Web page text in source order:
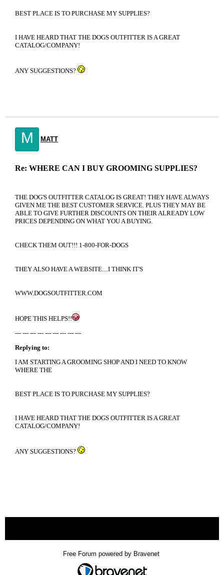
BEST PLACE IS TO PURCHASE MY SUPPLIES?
I HAVE HEARD THAT THE DOGS OUTFITTER IS A GREAT
CATALOG/COMPANY!
ANY SUGGESTIONS?
M MATT
Re: WHERE CAN I BUY GROOMING SUPPLIES?
THE DOG'S OUTFITTER CATALOG IS GREAT! THEY HAVE ALWAYS
GIVEN ME THE BEST CUSTOMER SERVICE. PLUS THEY MAY BE
ABLE TO GIVE FURTHER DISCOUNTS ON THEIR ALREADY LOW
PRICES DEPENDING ON WHAT YOU A BUYING.
CHECK THEM OUT!!! 1-800-FOR-DOGS
THEY ALSO HAVE A WEBSITE....I THINK IT'S
WWW.DOGSOUTFITTER.COM
HOPE THIS HELPS!!
--- --- --- --- --- --- --- --- ---
Replying to:
I AM STARTING A GROOMING SHOP AND I NEED TO KNOW
WHERE THE
BEST PLACE IS TO PURCHASE MY SUPPLIES?
I HAVE HEARD THAT THE DOGS OUTFITTER IS A GREAT
CATALOG/COMPANY!
ANY SUGGESTIONS?
Free Forum powered by Bravenet